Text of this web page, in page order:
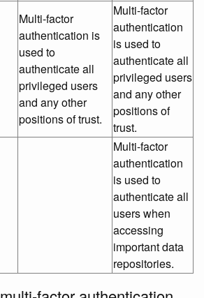
Multi-factor
authentication is
used to
authenticate all
privileged users
and any other
positions of trust.
Multi-factor
authentication
is used to
authenticate all
privileged users
and any other
positions of
trust.
Multi-factor
authentication
is used to
authenticate all
users when
accessing
important data
repositories.